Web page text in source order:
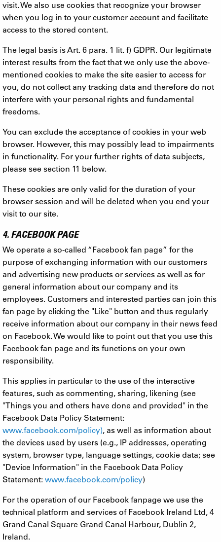
visit. We also use cookies that recognize your browser
when you log in to your customer account and facilitate
access to the stored content.
The legal basis is Art. 6 para. 1 lit. f) GDPR. Our legitimate
interest results from the fact that we only use the above-
mentioned cookies to make the site easier to access for
you, do not collect any tracking data and therefore do not
interfere with your personal rights and fundamental
freedoms.
You can exclude the acceptance of cookies in your web
browser. However, this may possibly lead to impairments
in functionality. For your further rights of data subjects,
please see section 11 below.
These cookies are only valid for the duration of your
browser session and will be deleted when you end your
visit to our site.
4. FACEBOOK PAGE
We operate a so-called “Facebook fan page” for the
purpose of exchanging information with our customers
and advertising new products or services as well as for
general information about our company and its
employees. Customers and interested parties can join this
fan page by clicking the "Like" button and thus regularly
receive information about our company in their news feed
on Facebook. We would like to point out that you use this
Facebook fan page and its functions on your own
responsibility.
This applies in particular to the use of the interactive
features, such as commenting, sharing, likening (see
"Things you and others have done and provided" in the
Facebook Data Policy Statement:
www.facebook.com/policy), as well as information about
the devices used by users (e.g., IP addresses, operating
system, browser type, language settings, cookie data; see
"Device Information" in the Facebook Data Policy
Statement:www.facebook.com/policy)
For the operation of our Facebook fanpage we use the
technical platform and services of Facebook Ireland Ltd, 4
Grand Canal Square Grand Canal Harbour, Dublin 2,
Ireland.